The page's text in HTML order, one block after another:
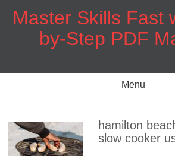
Master Skills Fast
by-Step PDF
Menu
hamilton
slow cooker